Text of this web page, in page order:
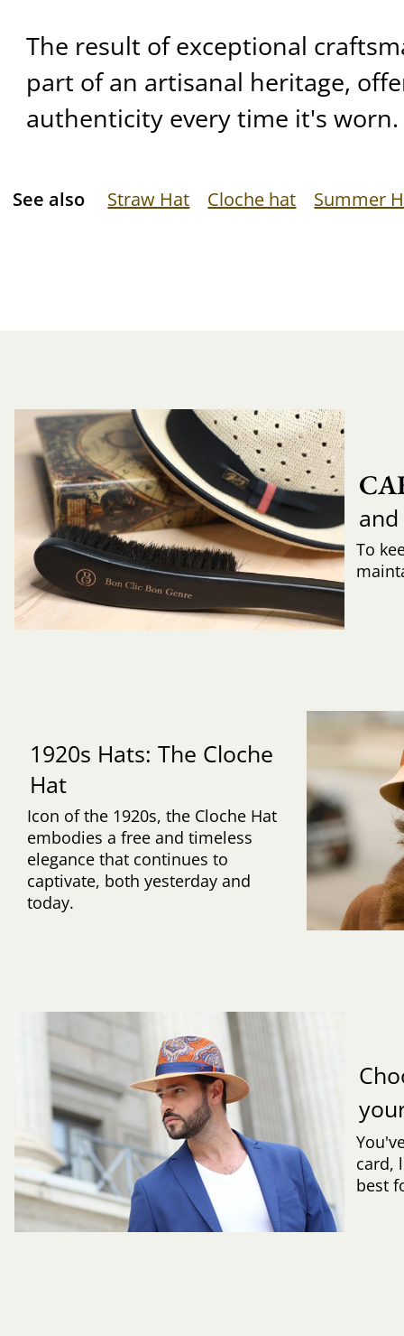
The result of exceptional
part of an artisanal heritage,
authenticity every time it's worn.
See also Straw Hat Cloche hat Summer
To
1920s Hats: The Cloche
Hat
Icon of the 1920s, the Cloche Hat
embodies a free and timeless
elegance that continues to
captivate, both yesterday and
today.
card,
best